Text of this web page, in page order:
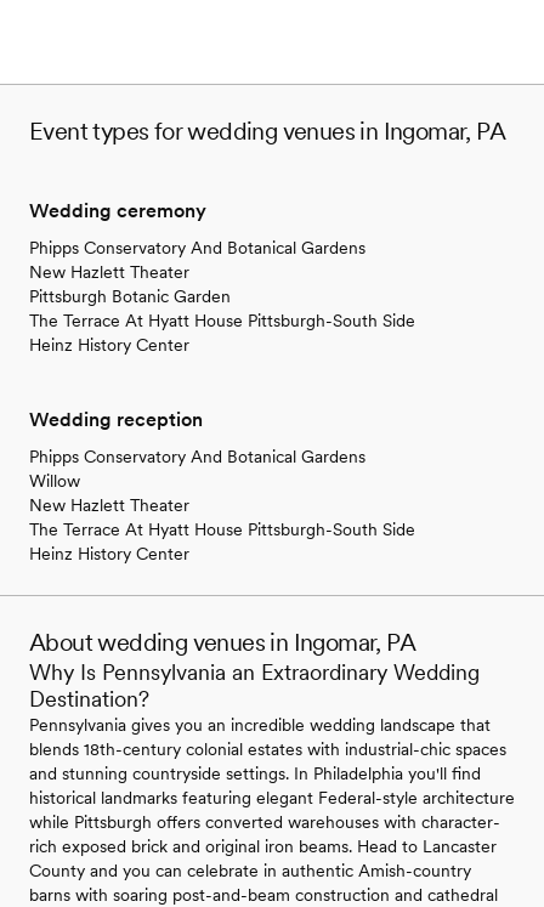
Event types for wedding venues in Ingomar, PA
Wedding ceremony
Phipps Conservatory And Botanical Gardens
New Hazlett Theater
Pittsburgh Botanic Garden
The Terrace At Hyatt House Pittsburgh-South Side
Heinz History Center
Wedding reception
Phipps Conservatory And Botanical Gardens
Willow
New Hazlett Theater
The Terrace At Hyatt House Pittsburgh-South Side
Heinz History Center
About wedding venues in Ingomar, PA
Why Is Pennsylvania an Extraordinary Wedding
Destination?
Pennsylvania gives you an incredible wedding landscape that
blends 18th-century colonial estates with industrial-chic spaces
and stunning countryside settings. In Philadelphia you'll find
historical landmarks featuring elegant Federal-style architecture
while Pittsburgh offers converted warehouses with character-
rich exposed brick and original iron beams. Head to Lancaster
County and you can celebrate in authentic Amish-country
barns with soaring post-and-beam construction and cathedral